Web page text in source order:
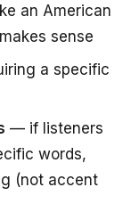
an American
sense
a specific
— if listeners
words,
(not accent